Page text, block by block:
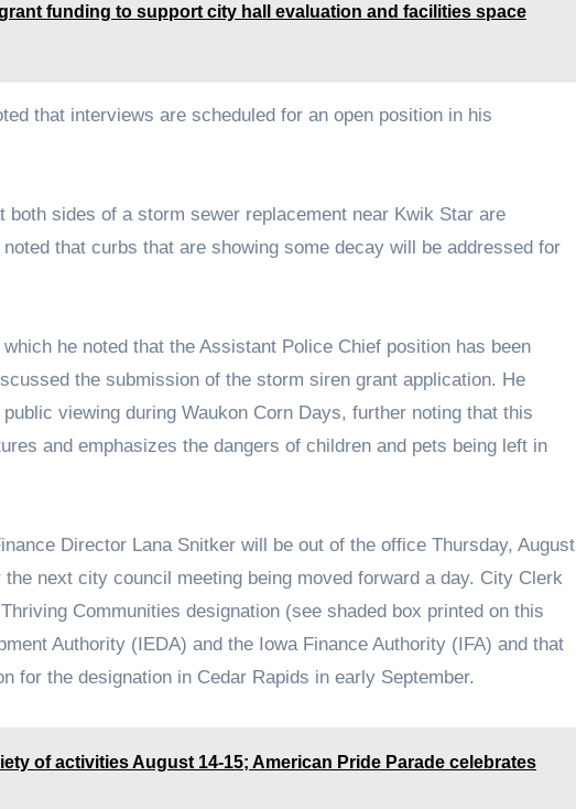
funding to support city hall evaluation and facilities space
that interviews are scheduled for an open position in his
both sides of a storm sewer replacement near Kwik Star are
that curbs that are showing some decay will be addressed for
he noted that the Assistant Police Chief position has been
the submission of the storm siren grant application. He
viewing during Waukon Corn Days, further noting that this
and emphasizes the dangers of children and pets being left in
Director Lana Snitker will be out of the office Thursday, August
next city council meeting being moved forward a day. City Clerk
Communities designation (see shaded box printed on this
Authority (IEDA) and the Iowa Finance Authority (IFA) and that
for the designation in Cedar Rapids in early September.
of activities August 14-15; American Pride Parade celebrates